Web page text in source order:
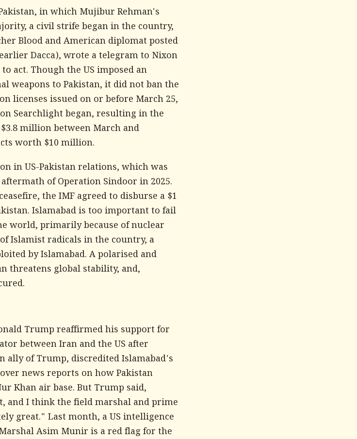
in which Mujibur Rehman's
a civil strife began in the country,
Blood and American diplomat posted
Dacca), wrote a telegram to Nixon
act. Though the US imposed an
weapons to Pakistan, it did not ban the
licenses issued on or before March 25,
Searchlight began, resulting in the
million between March and
worth $10 million.
in US-Pakistan relations, which was
of Operation Sindoor in 2025.
the IMF agreed to disburse a $1
Islamabad is too important to fail
world, primarily because of nuclear
Islamist radicals in the country, a
by Islamabad. A polarised and
threatens global stability, and,
Trump reaffirmed his support for
between Iran and the US after
ally of Trump, discredited Islamabad's
news reports on how Pakistan
Khan air base. But Trump said,
and I think the field marshal and prime
great." Last month, a US intelligence
Asim Munir is a red flag for the